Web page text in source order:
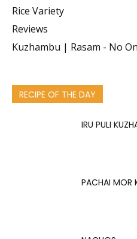
Rice Variety
Reviews
Kuzhambu | Rasam - No
RECIPE OF THE DAY
IRU PULI
PACHAI MOR